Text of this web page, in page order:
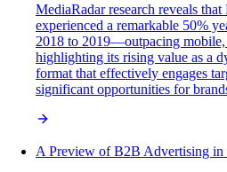
MediaRadar research reveals
experienced a remarkable 50%
2018 to 2019—outpacing
highlighting its rising value as a
format that effectively engages
significant opportunities for
A Preview of B2B Advertising in